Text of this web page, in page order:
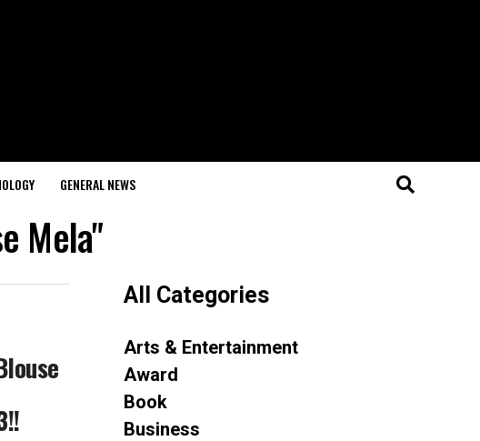
GENERAL NEWS
Mela"
All Categories
Arts & Entertainment
Award
Book
Business